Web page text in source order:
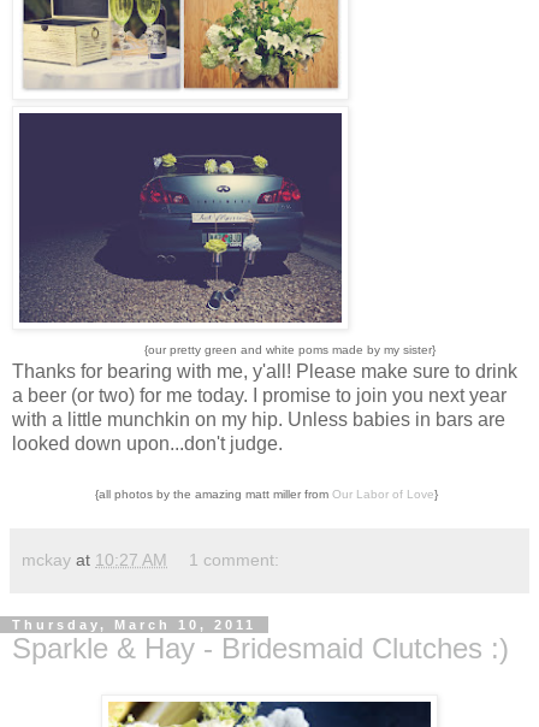
{our pretty green and white poms made by my sister}
Thanks for bearing with me, y'all! Please make sure to drink
a beer (or two) for me today. I promise to join you next year
with a little munchkin on my hip. Unless babies in bars are
looked down upon...don't judge.
{all photos by the amazing matt miller from Our Labor of Love}
mckay at 10:27 AM 1 comment:
Thursday, March 10, 2011
Sparkle & Hay - Bridesmaid Clutches :)